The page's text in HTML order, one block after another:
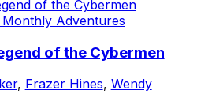
Adventures
of the Cybermen
, Frazer Hines, Wendy